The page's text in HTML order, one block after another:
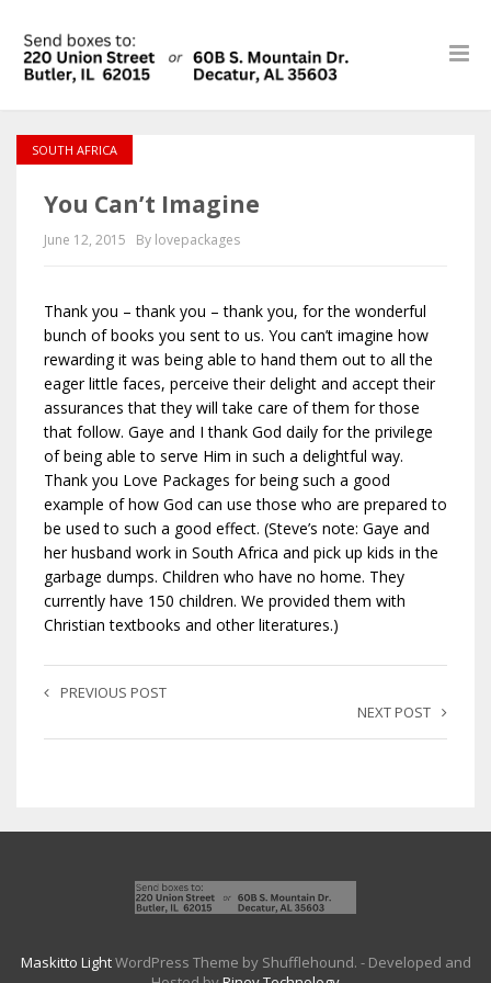
SOUTH AFRICA
You Can’t Imagine
June 12, 2015 By lovepackages
Thank you – thank you – thank you, for the wonderful
bunch of books you sent to us. You can’t imagine how
rewarding it was being able to hand them out to all the
eager little faces, perceive their delight and accept their
assurances that they will take care of them for those
that follow. Gaye and I thank God daily for the privilege
of being able to serve Him in such a delightful way.
Thank you Love Packages for being such a good
example of how God can use those who are prepared to
be used to such a good effect. (Steve’s note: Gaye and
her husband work in South Africa and pick up kids in the
garbage dumps. Children who have no home. They
currently have 150 children. We provided them with
Christian textbooks and other literatures.)
PREVIOUS POST
NEXT POST
Maskitto LightWordPress Theme by Shufflehound. - Developed and